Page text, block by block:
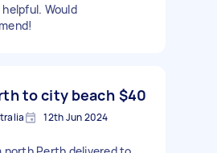
Would
to city beach $40
12th Jun 2024